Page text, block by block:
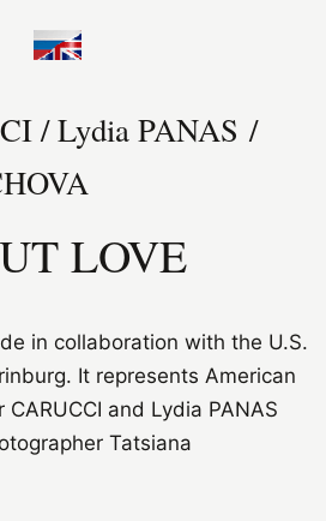
/ Lydia PANAS /
LOVE
in collaboration with the U.S.
It represents American
and Lydia PANAS
Tatsiana